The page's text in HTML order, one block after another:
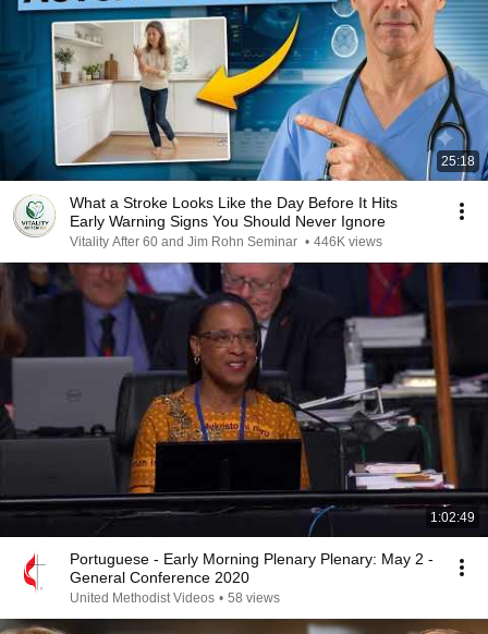
25:18
What a Stroke Looks Like the Day Before It Hits
Early Warning Signs You Should Never Ignore
Vitality After 60 and Jim Rohn Seminar • 446K views
1:02:49
Portuguese - Early Morning Plenary Plenary: May 2 -
General Conference 2020
United Methodist Videos • 58 views